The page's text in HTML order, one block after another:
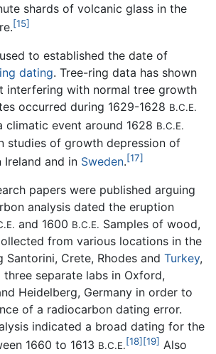
shards of volcanic glass in the
[15]
to established the date of
dating. Tree-ring data has shown
interfering with normal tree growth
occurred during 1629-1628 B.C.E.
climatic event around 1628 B.C.E.
studies of growth depression of
Ireland and in Sweden.[17]
papers were published arguing
analysis dated the eruption
and 1600 B.C.E. Samples of wood,
from various locations in the
Santorini, Crete, Rhodes and Turkey,
separate labs in Oxford,
Heidelberg, Germany in order to
of a radiocarbon dating error.
indicated a broad dating for the
1660 to 1613 B.C.E.[18] [19] Also